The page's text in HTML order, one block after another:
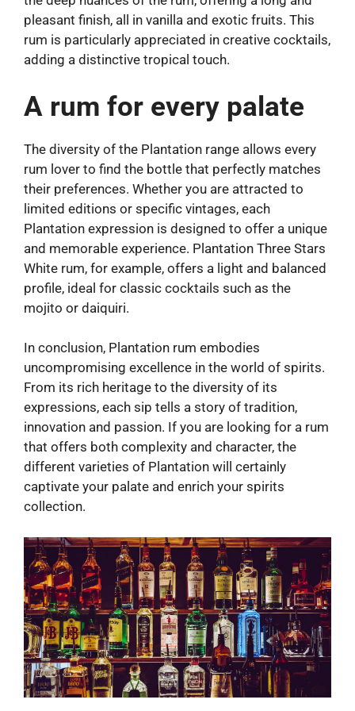
pleasant finish, all in vanilla and exotic fruits. This
rum is particularly appreciated in creative cocktails,
adding a distinctive tropical touch.
A rum for every palate
The diversity of the Plantation range allows every
rum lover to find the bottle that perfectly matches
their preferences. Whether you are attracted to
limited editions or specific vintages, each
Plantation expression is designed to offer a unique
and memorable experience. Plantation Three Stars
White rum, for example, offers a light and balanced
profile, ideal for classic cocktails such as the
mojito or daiquiri.
In conclusion, Plantation rum embodies
uncompromising excellence in the world of spirits.
From its rich heritage to the diversity of its
expressions, each sip tells a story of tradition,
innovation and passion. If you are looking for a rum
that offers both complexity and character, the
different varieties of Plantation will certainly
captivate your palate and enrich your spirits
collection.